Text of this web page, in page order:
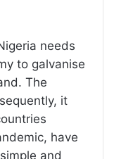
needs
to galvanise
The
it
have
and